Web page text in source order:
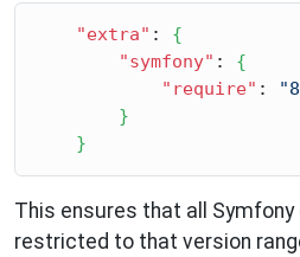
"extra" : {
"symfony" : {
"require" :
}
}
This ensures that all
restricted to that version